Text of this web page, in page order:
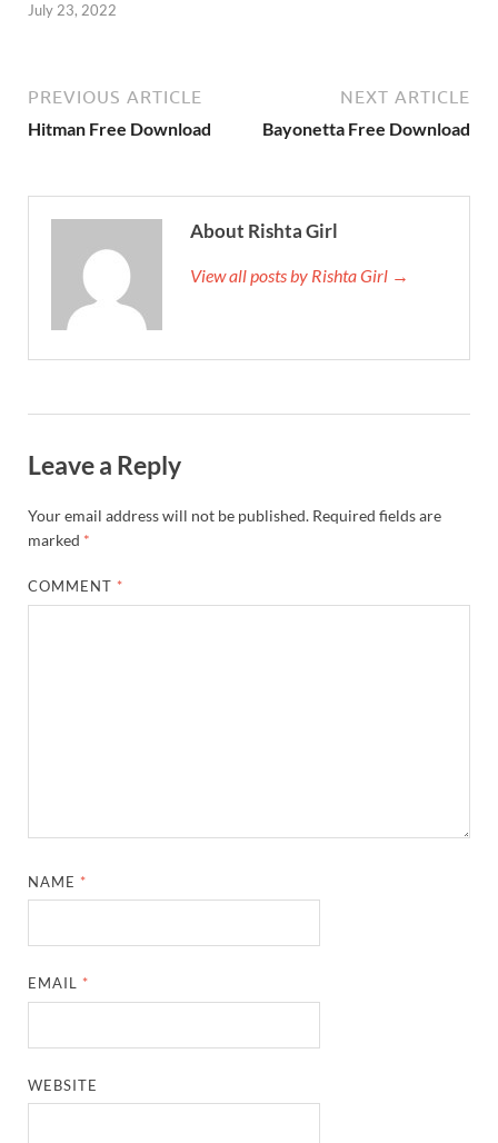
July 23, 2022
PREVIOUS ARTICLE
Hitman Free Download
NEXT ARTICLE
Bayonetta Free Download
About Rishta Girl
View all posts by Rishta Girl →
Leave a Reply
Your email address will not be published. Required fields are
marked *
COMMENT *
NAME *
EMAIL *
WEBSITE